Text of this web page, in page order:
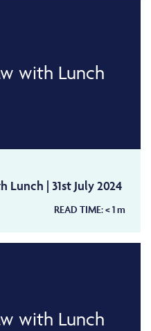
with Lunch
Lunch | 31st July 2024
READ TIME:< 1m
with Lunch